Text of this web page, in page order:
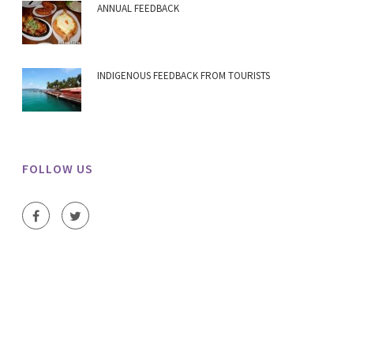
ANNUAL FEEDBACK
INDIGENOUS FEEDBACK FROM TOURISTS
FOLLOW US